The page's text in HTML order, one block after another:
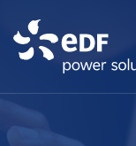
About Us